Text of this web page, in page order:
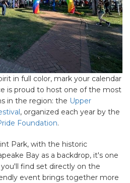
in full color, mark your calendar
is proud to host one of the most
in the region: the Upper
, organized each year by the
Foundation.
Park, with the historic
Bay as a backdrop, it's one
find set directly on the
event brings together more